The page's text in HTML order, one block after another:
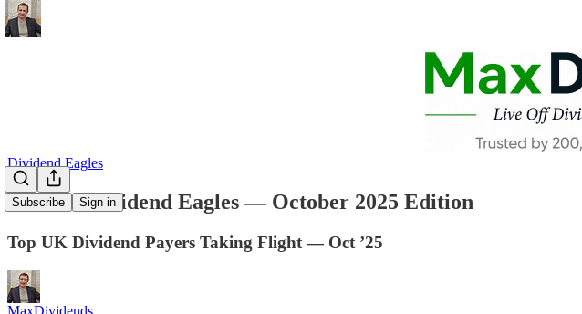
Subscribe Sign in
Dividend Eagles
The UK Dividend Eagles — October 2025 Edition
Top UK Dividend Payers Taking Flight — Oct ’25
MaxDividends